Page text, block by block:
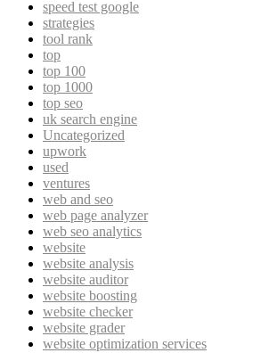
speed test google
strategies
tool rank
top
top 100
top 1000
top seo
uk search engine
Uncategorized
upwork
used
ventures
web and seo
web page analyzer
web seo analytics
website
website analysis
website auditor
website boosting
website checker
website grader
website optimization services